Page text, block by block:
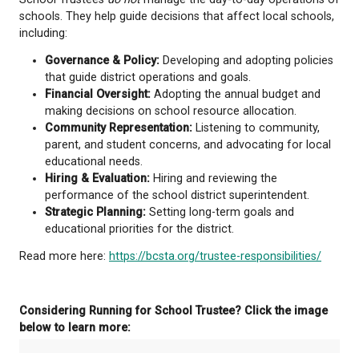
School Trustees are elected members of the
Education. They work together to make decisions
support student success across the district.
The Ministry of Education and Child Care sets the
for K-12 education, including the curriculum,
amounts, and the legal framework within which
operate. Boards are responsible for governing
districts based on the educational aspirations of
communities and in accordance with the policy
established by government.
schools. They help guide decisions that affect
Governance & Policy:
Developing and